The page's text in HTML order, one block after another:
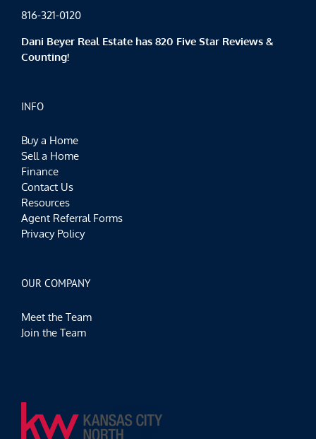
816-321-0120
Dani Beyer Real Estate has 820 Five Star Reviews &
Counting!
INFO
Buy a Home
Sell a Home
Finance
Contact Us
Resources
Agent Referral Forms
Privacy Policy
OUR COMPANY
Meet the Team
Join the Team